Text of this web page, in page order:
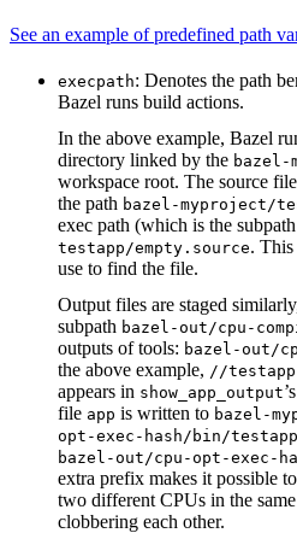
See an example of predefined path
execpath: Denotes the path
Bazel runs build actions.
In the above example, Bazel
directory linked by the bazel-
workspace root. The source file
the path bazel-myproject/
exec path (which is the
testapp/empty.source. This
use to find the file.
Output files are staged
subpath bazel-out/cpu-
outputs of tools: bazel-out/
the above example, //
appears in show_app_output’s
file app is written to bazel-
opt-exec-hash/bin/
bazel-out/cpu-opt-exec-
extra prefix makes it possible
two different CPUs in the
clobbering each other.